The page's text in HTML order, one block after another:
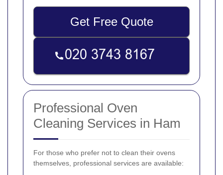
Get Free Quote
Professional Oven
Cleaning Services in Ham
For those who prefer not to clean their ovens
themselves, professional services are available: